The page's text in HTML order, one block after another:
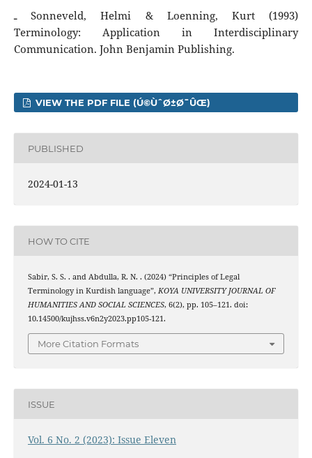
ـ Sonneveld, Helmi & Loenning, Kurt (1993)
Terminology: Application in Interdisciplinary
Communication. John Benjamin Publishing.
VIEW THE PDF FILE (Ú©ÙˆØ±Ø¯ÛŒ)
PUBLISHED
2024-01-13
HOW TO CITE
Sabir, S. S. . and Abdulla, R. N. . (2024) “Principles of Legal
Terminology in Kurdish language”, KOYA UNIVERSITY JOURNAL OF
HUMANITIES AND SOCIAL SCIENCES, 6(2), pp. 105–121. doi:
10.14500/kujhss.v6n2y2023.pp105-121.
More Citation Formats
ISSUE
Vol. 6 No. 2 (2023): Issue Eleven